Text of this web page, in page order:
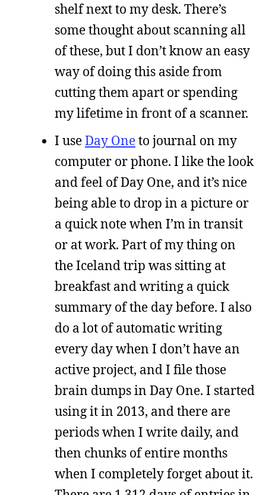
shelf next to my desk. There’s
some thought about scanning all
of these, but I don’t know an easy
way of doing this aside from
cutting them apart or spending
my lifetime in front of a scanner.
I useDay Oneto journal on my
computer or phone. I like the look
and feel of Day One, and it’s nice
being able to drop in a picture or
a quick note when I’m in transit
or at work. Part of my thing on
the Iceland trip was sitting at
breakfast and writing a quick
summary of the day before. I also
do a lot of automatic writing
every day when I don’t have an
active project, and I file those
brain dumps in Day One. I started
using it in 2013, and there are
periods when I write daily, and
then chunks of entire months
when I completely forget about it.